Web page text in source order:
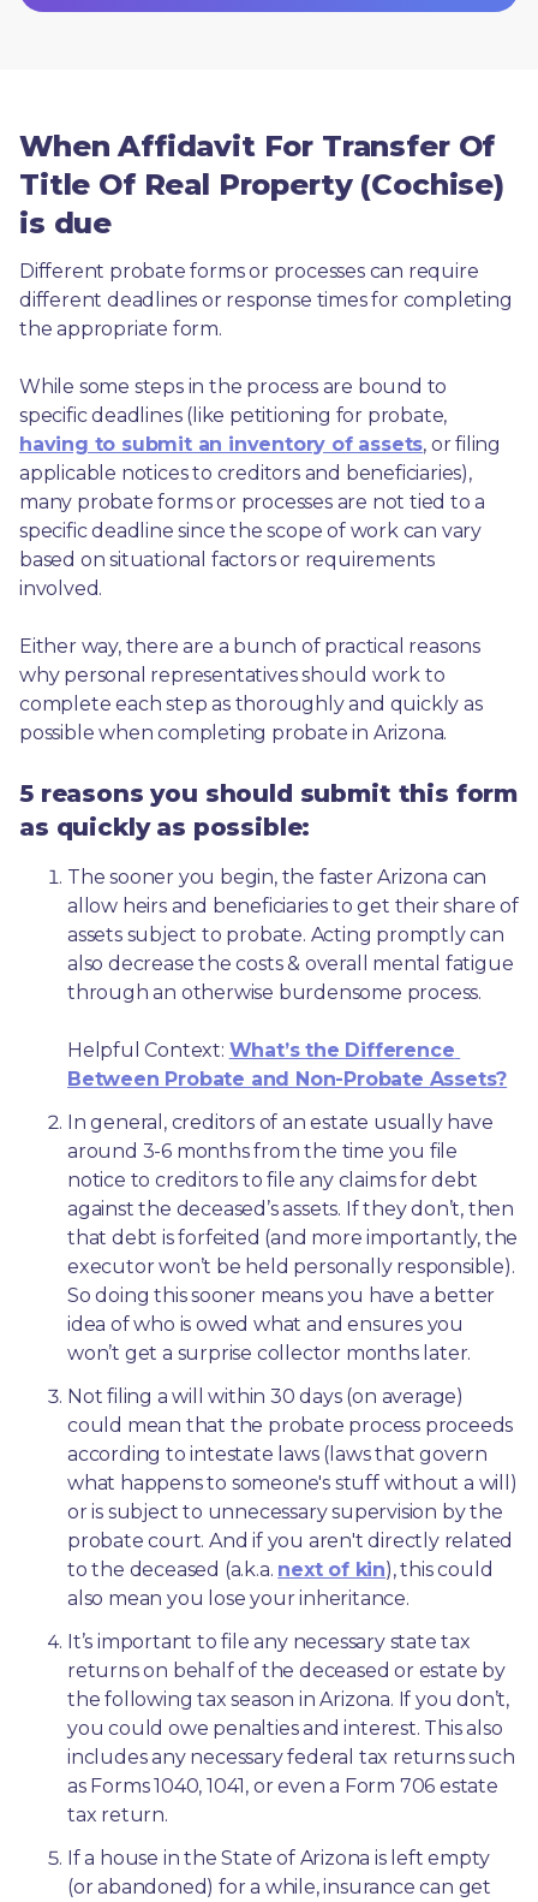
When Affidavit For Transfer Of
Title Of Real Property (Cochise)
is due
Different probate forms or processes can require
different deadlines or response times for completing
the appropriate form.
While some steps in the process are bound to
having to submit an inventory of assets, or filing
applicable notices to creditors and beneficiaries),
many probate forms or processes are not tied to a
specific deadline since the scope of work can vary
based on situational factors or requirements
involved.
Either way, there are a bunch of practical reasons
why personal representatives should work to
complete each step as thoroughly and quickly as
possible when completing probate in Arizona.
5 reasons you should submit this form
as quickly as possible:
The sooner you begin, the faster Arizona can
allow heirs and beneficiaries to get their share of
assets subject to probate. Acting promptly can
also decrease the costs & overall mental fatigue
through an otherwise burdensome process.
Helpful Context: What’s the Difference
Between Probate and Non-Probate Assets?
In general, creditors of an estate usually have
around 3-6 months from the time you file
notice to creditors to file any claims for debt
against the deceased’s assets. If they don’t, then
that debt is forfeited (and more importantly, the
executor won’t be held personally responsible).
So doing this sooner means you have a better
idea of who is owed what and ensures you
won’t get a surprise collector months later.
Not filing a will within 30 days (on average)
could mean that the probate process proceeds
according to intestate laws (laws that govern
what happens to someone's stuff without a will)
or is subject to unnecessary supervision by the
probate court. And if you aren't directly related
to the deceased (a.k.a. next of kin), this could
also mean you lose your inheritance.
It’s important to file any necessary state tax
returns on behalf of the deceased or estate by
the following tax season in Arizona. If you don’t,
you could owe penalties and interest. This also
includes any necessary federal tax returns such
as Forms 1040, 1041, or even a Form 706 estate
tax return.
If a house in the State of Arizona is left empty
(or abandoned) for a while, insurance can get